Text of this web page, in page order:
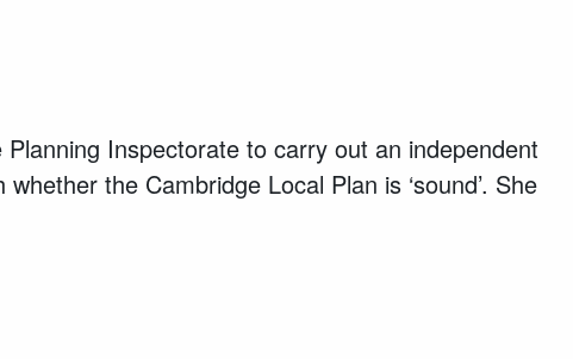
Inspectorate to carry out an independent
the Cambridge Local Plan is ‘sound’. She